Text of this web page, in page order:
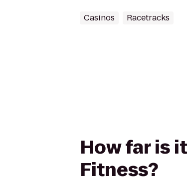
Casinos Racetracks
How far is
Fitness?